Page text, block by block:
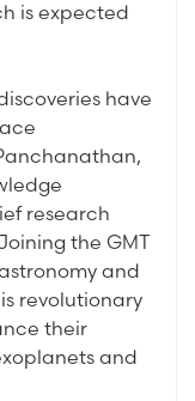
is expected
have
research
the GMT
and
revolutionary
their
and